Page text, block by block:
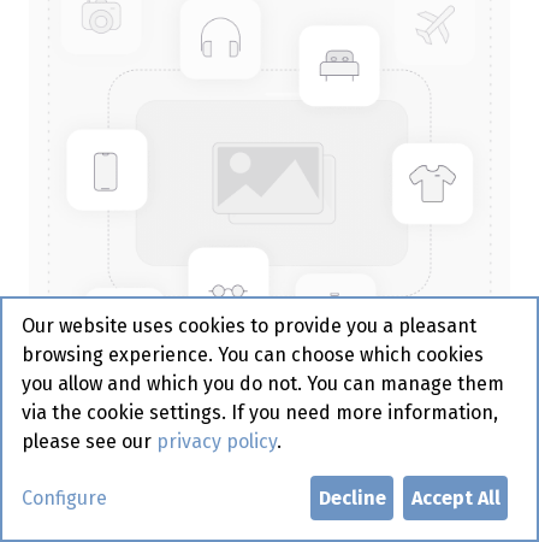
Bakje Papier zwart - rond -
200st - Sier
Our website uses cookies to provide you a pleasant
browsing experience. You can choose which cookies
you allow and which you do not. You can manage them
via the cookie settings. If you need more information,
please see our privacy policy.
Configure Decline Accept All